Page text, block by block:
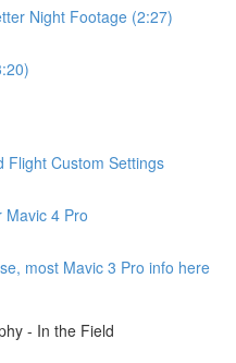
Night Footage (2:27)
Flight Custom Settings
Mavic 4 Pro
most Mavic 3 Pro info here
- In the Field